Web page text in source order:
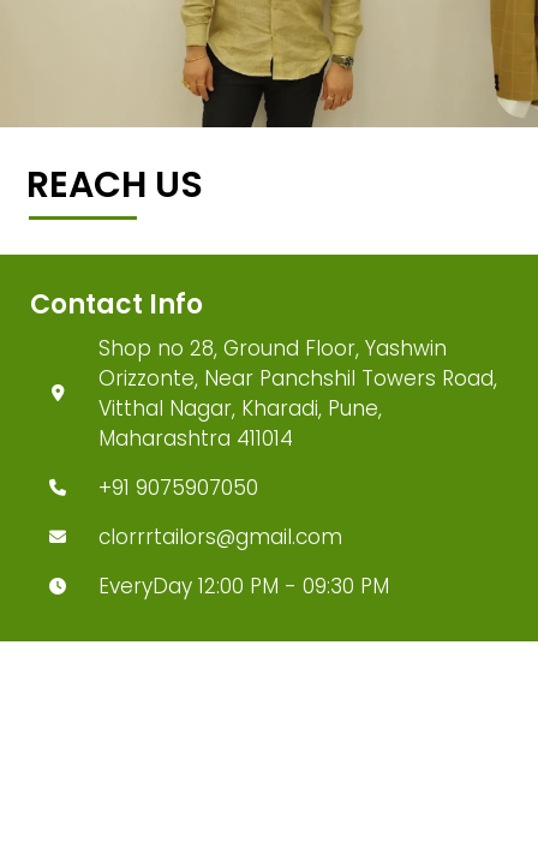
REACH US
Contact Info
Shop no 28, Ground Floor, Yashwin
Orizzonte, Near Panchshil Towers Road,
Vitthal Nagar, Kharadi, Pune,
Maharashtra 411014
+91 9075907050
clorrrtailors@gmail.com
EveryDay 12:00 PM - 09:30 PM